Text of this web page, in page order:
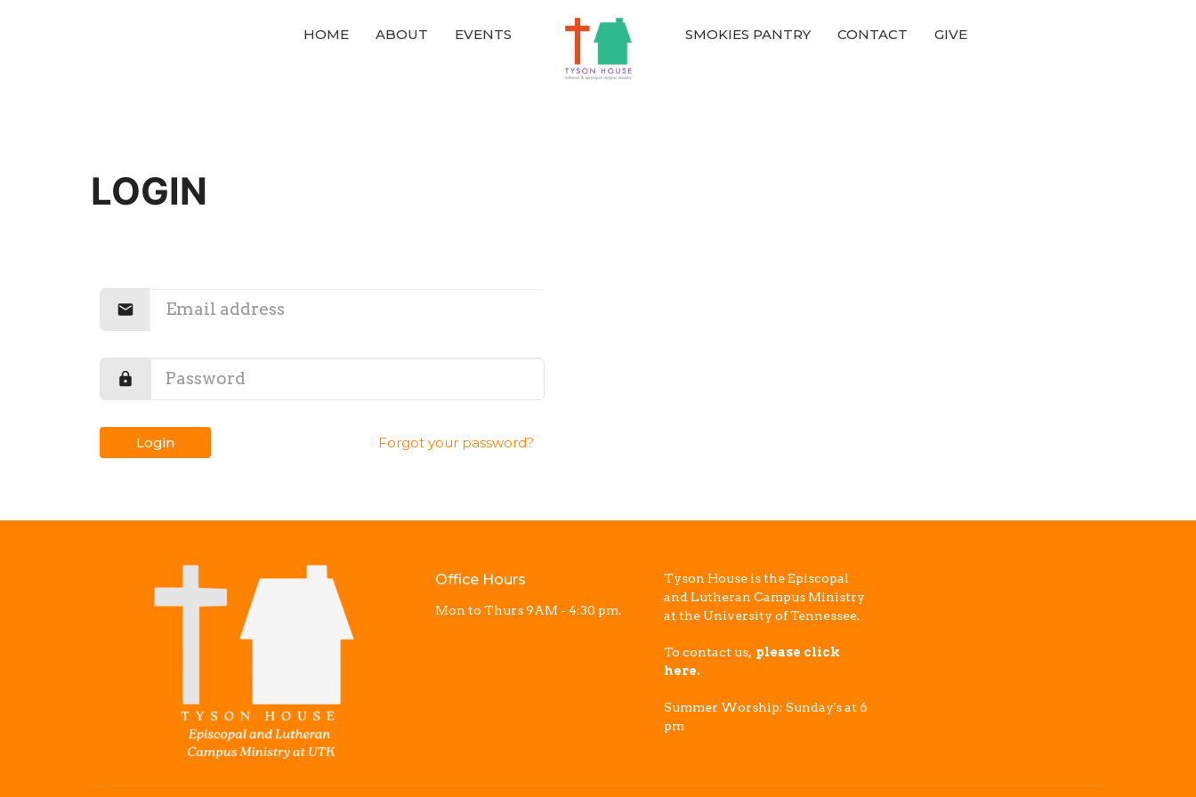
HOME ABOUT EVENTS SMOKIES PANTRY CONTACT GIVE
LOGIN
Login Forgot your password?
Office Hours
Mon to Thurs 9AM - 4:30 pm.
Tyson House is the Episcopal
and Lutheran Campus Ministry
at the University of Tennessee.
To contact us, please click
here.
Summer Worship: Sunday's at 6
pm